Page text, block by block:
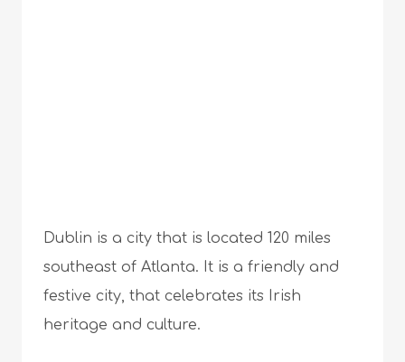
Dublin is a city that is located 120 miles
southeast of Atlanta. It is a friendly and
festive city, that celebrates its Irish
heritage and culture.